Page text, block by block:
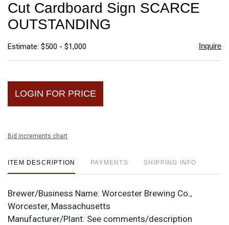
Cut Cardboard Sign SCARCE
OUTSTANDING
Estimate: $500 - $1,000 Inquire
LOGIN FOR PRICE
Bid increments chart
ITEM DESCRIPTION PAYMENTS SHIPPING INFO
Brewer/Business Name: Worcester Brewing Co.,
Worcester, Massachusetts
Manufacturer/Plant: See comments/description